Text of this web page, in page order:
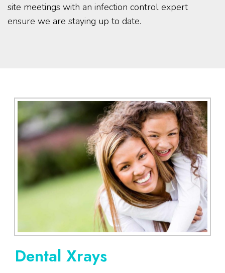
site meetings with an infection control expert
ensure we are staying up to date.
Dental Xrays